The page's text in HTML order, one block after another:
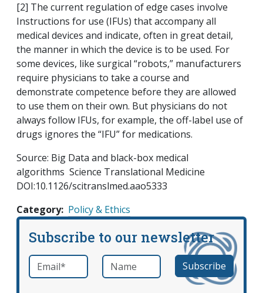
[2] The current regulation of edge cases involve
Instructions for use (IFUs) that accompany all
medical devices and indicate, often in great detail,
the manner in which the device is to be used. For
some devices, like surgical “robots,” manufacturers
require physicians to take a course and
demonstrate competence before they are allowed
to use them on their own. But physicians do not
always follow IFUs, for example, the off-label use of
drugs ignores the “IFU” for medications.
Source: Big Data and black-box medical
algorithms Science Translational Medicine
DOI:10.1126/scitranslmed.aao5333
Category Policy & Ethics
Subscribe to our newsletter
Email *required Name